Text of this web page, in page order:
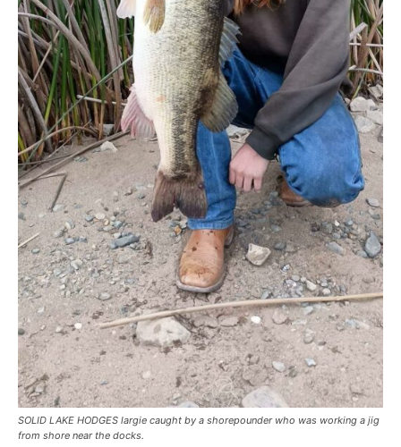
SOLID LAKE HODGES largie caught by a shorepounder who was working a jig
from shore near the docks.